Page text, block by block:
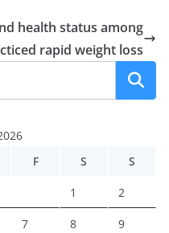
health status among
rapid weight loss
F S S
1 2
7 8 9